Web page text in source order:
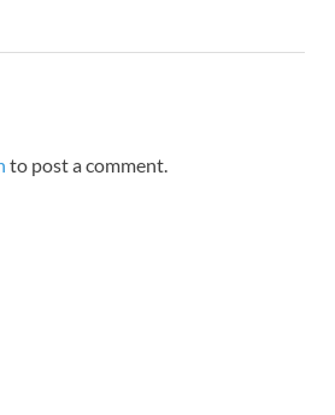
to post a comment.